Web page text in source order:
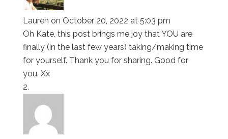
Lauren on October 20, 2022 at 5:03 pm
Oh Kate, this post brings me joy that YOU are
finally (in the last few years) taking/making time
for yourself. Thank you for sharing. Good for
you. Xx